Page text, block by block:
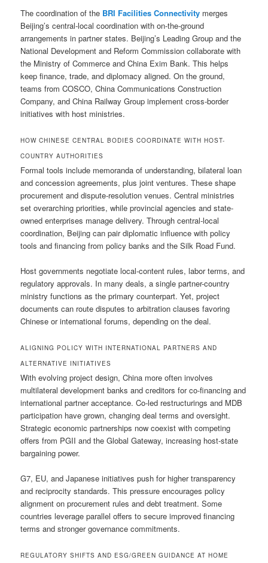
The coordination of the BRI Facilities Connectivity merges
Beijing’s central-local coordination with on-the-ground
arrangements in partner states. Beijing’s Leading Group and the
National Development and Reform Commission collaborate with
the Ministry of Commerce and China Exim Bank. This helps
keep finance, trade, and diplomacy aligned. On the ground,
teams from COSCO, China Communications Construction
Company, and China Railway Group implement cross-border
initiatives with host ministries.
HOW CHINESE CENTRAL BODIES COORDINATE WITH HOST-
COUNTRY AUTHORITIES
Formal tools include memoranda of understanding, bilateral loan
and concession agreements, plus joint ventures. These shape
procurement and dispute-resolution venues. Central ministries
set overarching priorities, while provincial agencies and state-
owned enterprises manage delivery. Through central-local
coordination, Beijing can pair diplomatic influence with policy
tools and financing from policy banks and the Silk Road Fund.
Host governments negotiate local-content rules, labor terms, and
regulatory approvals. In many deals, a single partner-country
ministry functions as the primary counterpart. Yet, project
documents can route disputes to arbitration clauses favoring
Chinese or international forums, depending on the deal.
ALIGNING POLICY WITH INTERNATIONAL PARTNERS AND
ALTERNATIVE INITIATIVES
With evolving project design, China more often involves
multilateral development banks and creditors for co-financing and
international partner acceptance. Co-led restructurings and MDB
participation have grown, changing deal terms and oversight.
Strategic economic partnerships now coexist with competing
offers from PGII and the Global Gateway, increasing host-state
bargaining power.
G7, EU, and Japanese initiatives push for higher transparency
and reciprocity standards. This pressure encourages policy
alignment on procurement rules and debt treatment. Some
countries leverage parallel offers to secure improved financing
terms and stronger governance commitments.
REGULATORY SHIFTS AND ESG/GREEN GUIDANCE AT HOME